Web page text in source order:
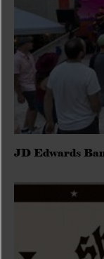
JD Edwards